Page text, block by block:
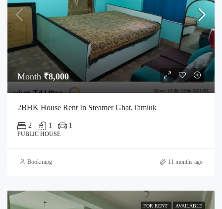
Month ₹8,000
2BHK House Rent In Steamer Ghat,Tamluk
2 1 1
PUBLIC HOUSE
Bookmipg 11 months ago
FOR RENT AVAILABLE